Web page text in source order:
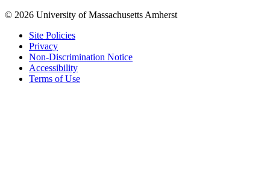
© 2026 University of Massachusetts Amherst
Site Policies
Privacy
Non-Discrimination Notice
Accessibility
Terms of Use